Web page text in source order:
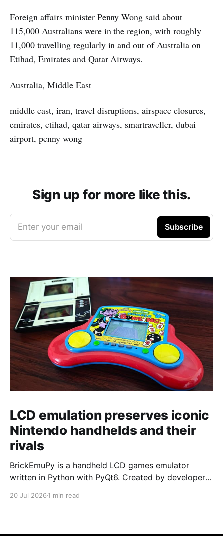
Foreign affairs minister Penny Wong said about
115,000 Australians were in the region, with roughly
11,000 travelling regularly in and out of Australia on
Etihad, Emirates and Qatar Airways.
Australia, Middle East
middle east, iran, travel disruptions, airspace closures,
emirates, etihad, qatar airways, smartraveller, dubai
airport, penny wong
Sign up for more like this.
Enter your email Subscribe
LCD emulation preserves iconic
Nintendo handhelds and their
rivals
BrickEmuPy is a handheld LCD games emulator
written in Python with PyQt6. Created by developers
20 Jul 2026 1 min read